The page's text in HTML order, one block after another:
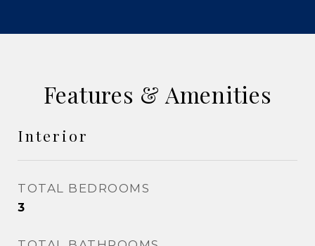
Features & Amenities
Interior
TOTAL BEDROOMS
3